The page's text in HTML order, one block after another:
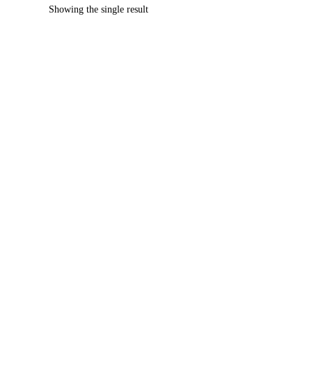
Showing the single result